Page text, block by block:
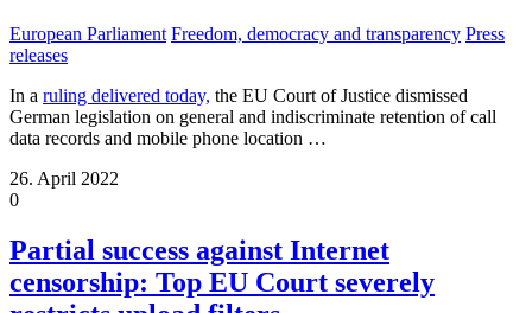
European Parliament Freedom, democracy and transparency Press
releases
In a ruling delivered today, the EU Court of Justice dismissed
German legislation on general and indiscriminate retention of call
data records and mobile phone location …
26. April 2022
0
Partial success against Internet
censorship: Top EU Court severely